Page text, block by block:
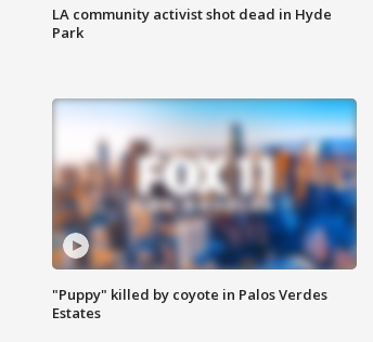
LA community activist shot dead in Hyde
Park
"Puppy" killed by coyote in Palos Verdes
Estates